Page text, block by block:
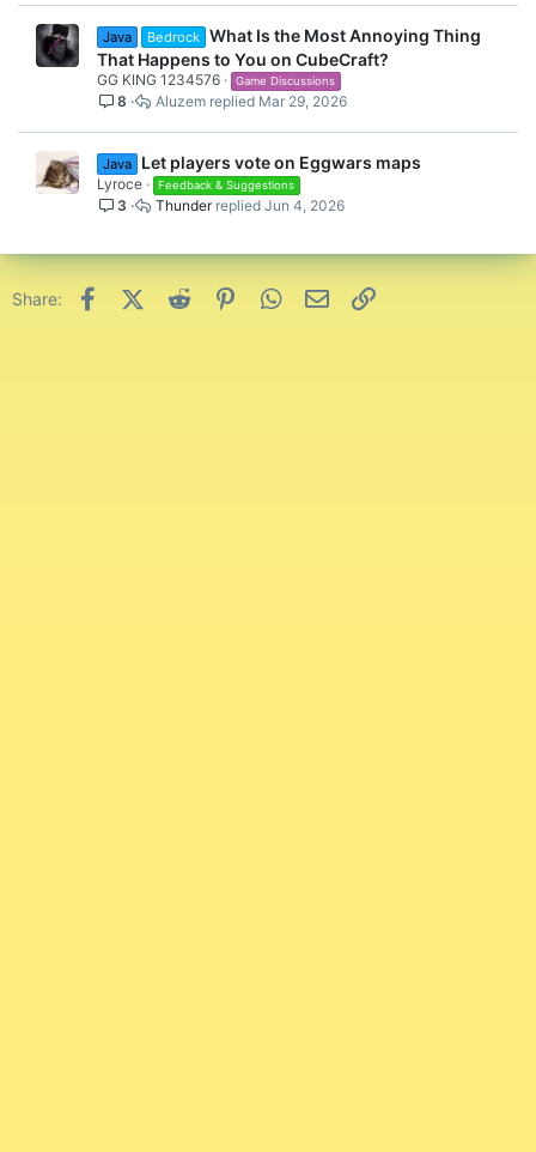
Java Bedrock What Is the Most Annoying Thing
That Happens to You on CubeCraft?
GG KING 1234576 Game Discussions
8 Mar 29, 2026
Aluzem
Java Let players vote on Eggwars maps
Lyroce Feedback & Suggestions
3 Jun 4, 2026
Thunder
Share: FacebookX (Twitter)
Reddit PinterestWhatsApp
Email